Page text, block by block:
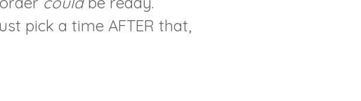
pick a time AFTER that,